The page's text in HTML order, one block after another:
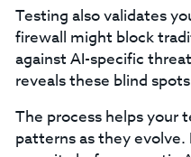
Testing also validates
firewall might block
against AI-specific
reveals these blind
The process helps your
patterns as they